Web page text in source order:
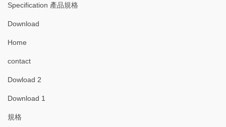
Specification 產品規格
Download
Home
contact
Dowload 2
Download 1
規格